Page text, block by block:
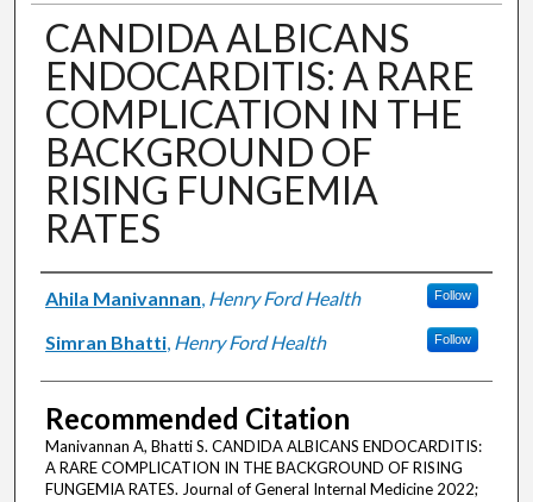
CANDIDA ALBICANS
ENDOCARDITIS: A RARE
COMPLICATION IN THE
BACKGROUND OF
RISING FUNGEMIA
RATES
Authors
Ahila Manivannan, Henry Ford Health Follow
Simran Bhatti, Henry Ford Health Follow
Recommended Citation
Manivannan A, Bhatti S. CANDIDA ALBICANS ENDOCARDITIS:
A RARE COMPLICATION IN THE BACKGROUND OF RISING
FUNGEMIA RATES. Journal of General Internal Medicine 2022;